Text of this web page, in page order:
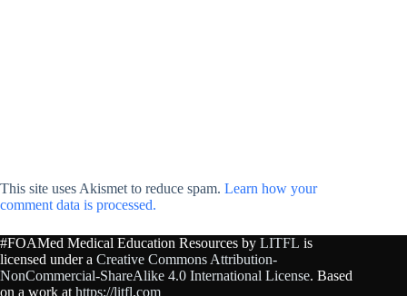
This site uses Akismet to reduce spam. Learn how your
comment data is processed.
#FOAMed Medical Education Resources by LITFL is
licensed under a Creative Commons Attribution-
NonCommercial-ShareAlike 4.0 International License. Based
on a work at https://litfl.com